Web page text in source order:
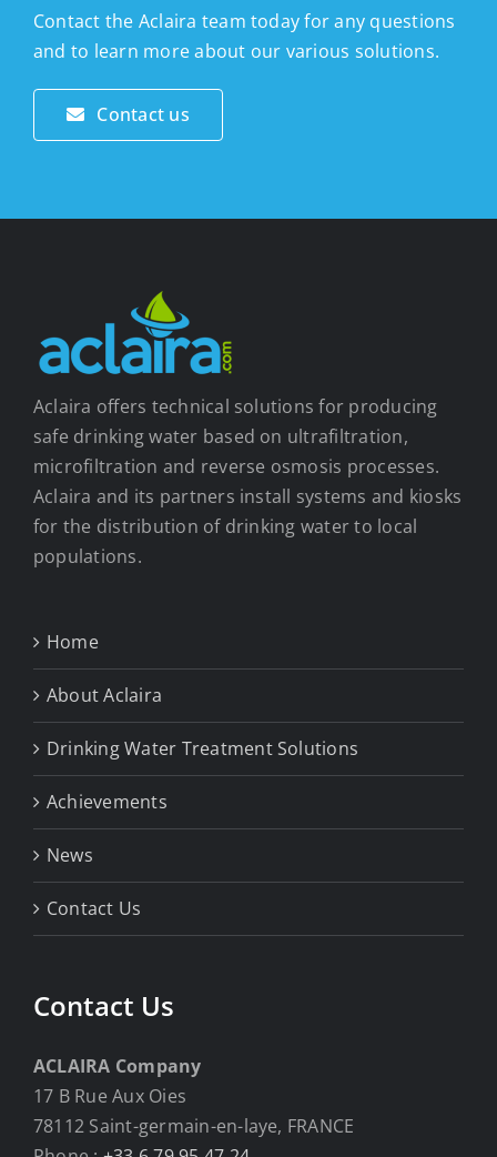
Contact the Aclaira team today for any questions
and to learn more about our various solutions.
Contact us
Aclaira offers technical solutions for producing
safe drinking water based on ultrafiltration,
microfiltration and reverse osmosis processes.
Aclaira and its partners install systems and kiosks
for the distribution of drinking water to local
populations.
Home
About Aclaira
Drinking Water Treatment Solutions
Achievements
News
Contact Us
Contact Us
ACLAIRA Company
17 B Rue Aux Oies
78112 Saint-germain-en-laye, FRANCE